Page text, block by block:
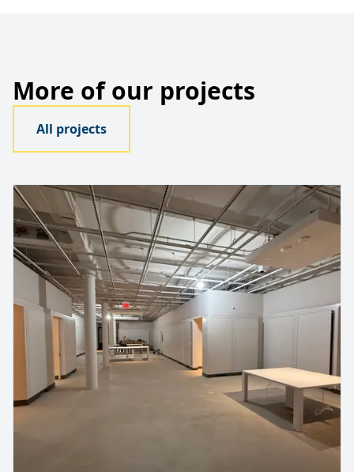
More of our projects
All projects